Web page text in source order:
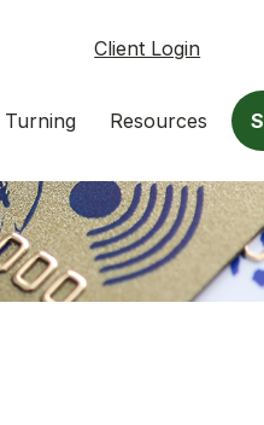
Client Login
Turning Resources